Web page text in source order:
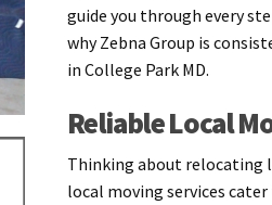
guide you through every
why Zebna Group is
in College Park MD.
Reliable Local
Thinking about relocating
local moving services